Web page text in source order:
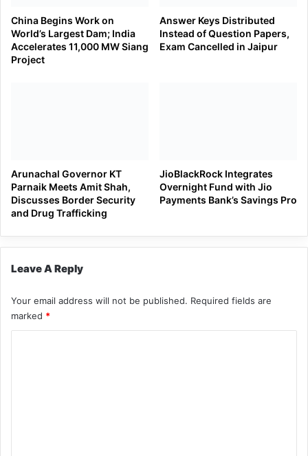
China Begins Work on
World’s Largest Dam; India
Accelerates 11,000 MW Siang
Project
Answer Keys Distributed
Instead of Question Papers,
Exam Cancelled in Jaipur
Arunachal Governor KT
Parnaik Meets Amit Shah,
Discusses Border Security
and Drug Trafficking
JioBlackRock Integrates
Overnight Fund with Jio
Payments Bank’s Savings Pro
Leave A Reply
Your email address will not be published. Required fields are
marked *